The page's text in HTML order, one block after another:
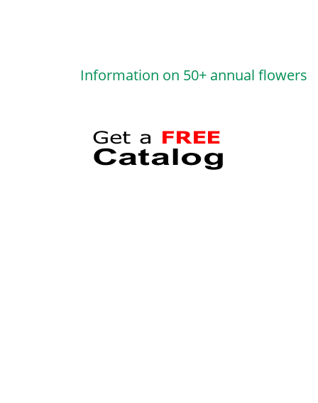
Information on 50+ annual flowers